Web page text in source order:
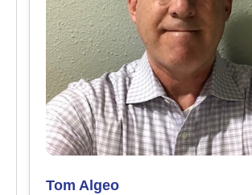
Tom Algeo